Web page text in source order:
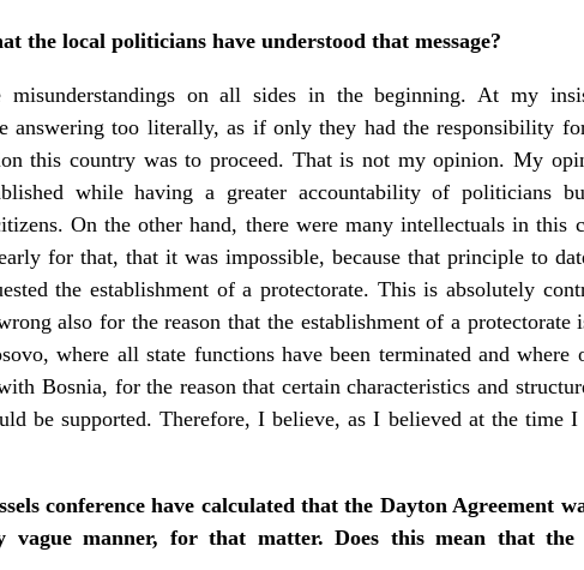
the local politicians have understood that message?
on all sides in the beginning. At my
answering too literally, as if only they had the responsibility
this country was to proceed. That is not my opinion. My
while having a greater accountability of politicians
On the other hand, there were many intellectuals in this
for that, that it was impossible, because that principle to
the establishment of a protectorate. This is absolutely
also for the reason that the establishment of a protectorate
where all state functions have been terminated and where
Bosnia, for the reason that certain characteristics and
be supported. Therefore, I believe, as I believed at the time
conference have calculated that the Dayton Agreement
vague manner, for that matter. Does this mean that